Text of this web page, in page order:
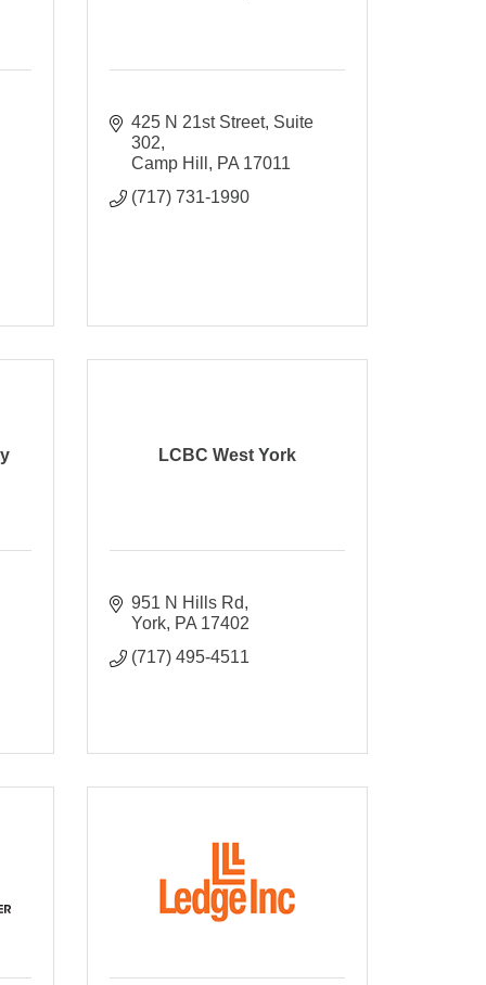
425 N 21st Street Suite
302
Camp Hill
PA 17011
(717) 731-1990
LCBC West York
951 N Hills Rd
York PA 17402
(717) 495-4511